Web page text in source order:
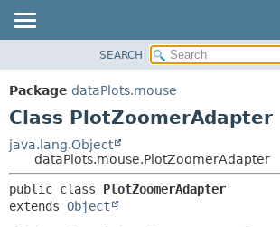
PACKAGE
CLASS
TREE
DEPRECATED
INDEX
METHOD
DETAIL:
SEARCH
Package dataPlots.mouse
Class PlotZoomerAdapter
java.lang.Object
dataPlots.mouse.PlotZoomerAdapter
public class PlotZoomerAdapter
extends Object